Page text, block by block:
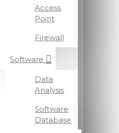
Access
Point
Firewall
Software
Data
Analysis
Software
Database